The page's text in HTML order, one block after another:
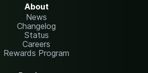
About
News
Changelog
Status
Careers
Rewards Program